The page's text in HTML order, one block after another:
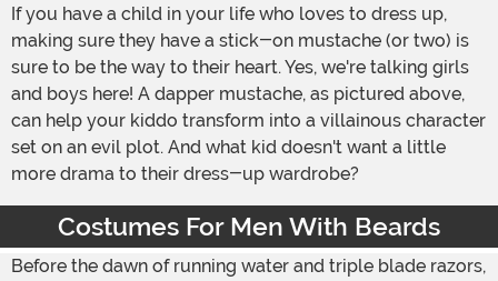
If you have a child in your life who loves to dress up,
making sure they have a stick-on mustache (or two) is
sure to be the way to their heart. Yes, we're talking girls
and boys here! A dapper mustache, as pictured above,
can help your kiddo transform into a villainous character
set on an evil plot. And what kid doesn't want a little
more drama to their dress-up wardrobe?
Costumes For Men With Beards
Before the dawn of running water and triple blade razors,